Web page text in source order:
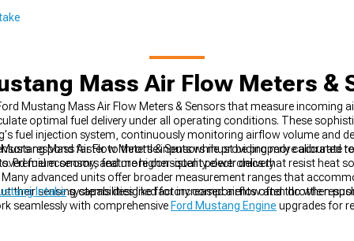
Mass Air Flow Meters &
Mustang Mass Air Flow Meters & Sensors that measure incoming
optimal fuel delivery under all operating conditions. These
fuel injection system, continuously monitoring airflow volume and
respond faster to throttle inputs while providing more accurate
fuel economy, and more consistent power delivery.
Mass Air Flow Meters & Sensors must be properly calibrated
Premium sensors feature higher-quality electronics that resist heat
advanced units offer broader measurement ranges that
their sensing capabilities like factory components often do when
Intakesystems designed for increased airflow and throttle
seamlessly with comprehensive Ford Mustang Engine upgrades for